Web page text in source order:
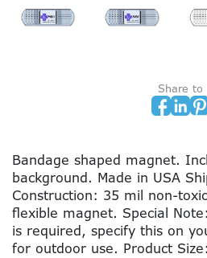
Share to
Bandage shaped magnet.
background. Made in USA
Construction: 35 mil non-
flexible magnet. Special
is required, specify this on
for outdoor use. Product